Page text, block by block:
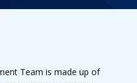
Team is made up of